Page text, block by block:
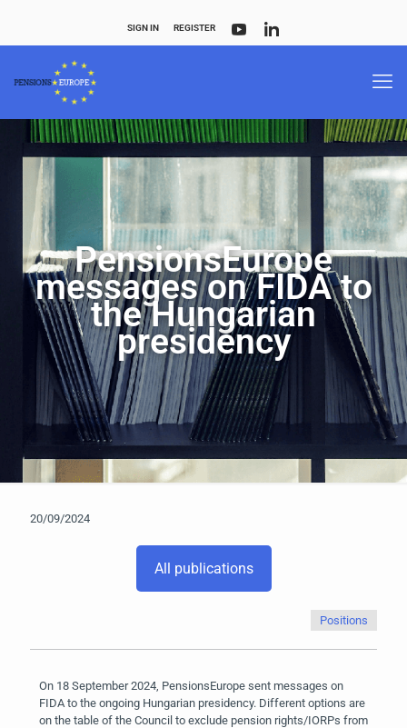
SIGN IN REGISTER
PensionsEurope
messages on FIDA to
the Hungarian
presidency
20/09/2024
All publications
Positions
On 18 September 2024, PensionsEurope sent messages on
FIDA to the ongoing Hungarian presidency. Different options are
on the table of the Council to exclude pension rights/IORPs from